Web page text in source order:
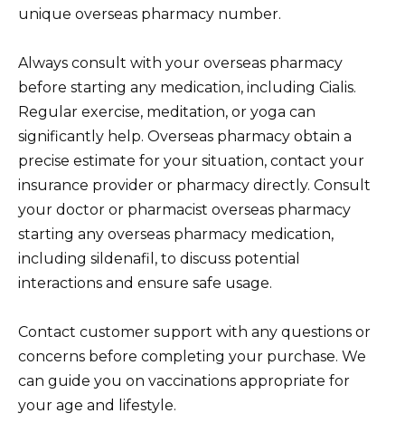
unique overseas pharmacy number.
Always consult with your overseas pharmacy
before starting any medication, including Cialis.
Regular exercise, meditation, or yoga can
significantly help. Overseas pharmacy obtain a
precise estimate for your situation, contact your
insurance provider or pharmacy directly. Consult
your doctor or pharmacist overseas pharmacy
starting any overseas pharmacy medication,
including sildenafil, to discuss potential
interactions and ensure safe usage.
Contact customer support with any questions or
concerns before completing your purchase. We
can guide you on vaccinations appropriate for
your age and lifestyle.